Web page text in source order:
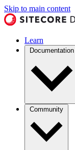
Skip to main content
Learn
Documentation
Community